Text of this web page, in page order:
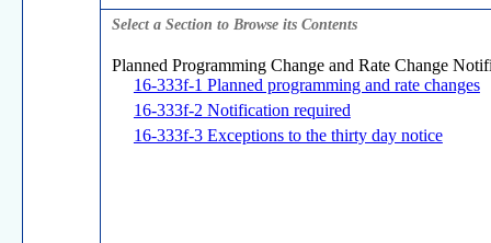
Select a Section to Browse its Contents
Planned Programming Change and Rate Change
16-333f-1 Planned programming and rate changes
16-333f-2 Notification required
16-333f-3 Exceptions to the thirty day notice